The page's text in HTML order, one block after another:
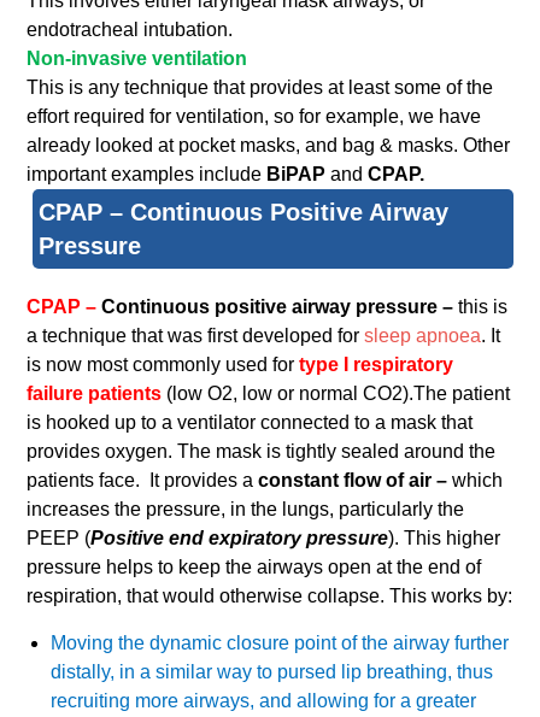
endotracheal intubation.
Non-invasive ventilation
This is any technique that provides at least some of the
effort required for ventilation, so for example, we have
already looked at pocket masks, and bag & masks. Other
important examples include BiPAPandCPAP.
CPAP – Continuous Positive Airway
Pressure
CPAP –Continuous positive airway pressure –this is
a technique that was first developed forsleep apnoea. It
is now most commonly used fortype I respiratory
failure patients (low O2, low or normal CO2).The patient
is hooked up to a ventilator connected to a mask that
provides oxygen. The mask is tightly sealed around the
patients face. It provides aconstant flow of air –which
increases the pressure, in the lungs, particularly the
PEEP (Positive end expiratory pressure). This higher
pressure helps to keep the airways open at the end of
respiration, that would otherwise collapse. This works by:
Moving the dynamic closure point of the airway further
distally, in a similar way to pursed lip breathing, thus
recruiting more airways, and allowing for a greater